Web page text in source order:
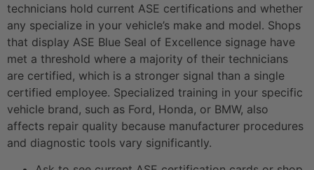
technicians hold current ASE certifications and whether
any specialize in your vehicle’s make and model. Shops
that display ASE Blue Seal of Excellence signage have
met a threshold where a majority of their technicians
are certified, which is a stronger signal than a single
certified employee. Specialized training in your specific
vehicle brand, such as Ford, Honda, or BMW, also
affects repair quality because manufacturer procedures
and diagnostic tools vary significantly.